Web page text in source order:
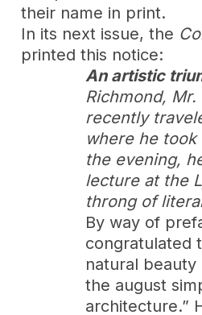
their name in print.
In its next issue, the
printed this notice:
An artistic
Richmond,
recently
where he
the evening,
lecture at the
throng of
By way of
congratulated
natural
the august
architecture.”